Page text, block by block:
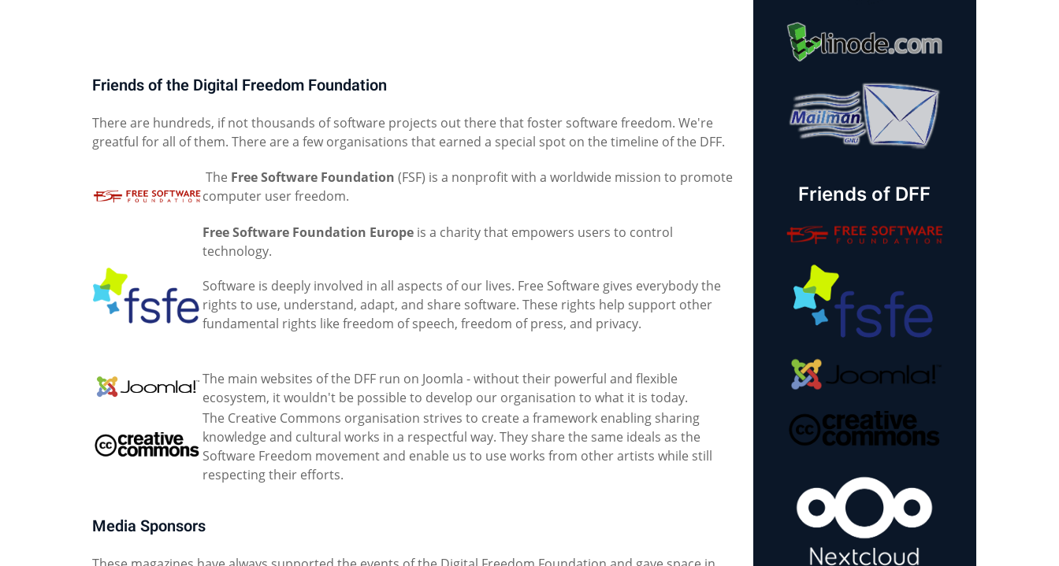
Friends of the Digital Freedom Foundation
There are hundreds, if not thousands of software projects out there that foster software freedom. We're
greatful for all of them. There are a few organisations that earned a special spot on the timeline of the DFF.
The Free Software Foundation (FSF) is a nonprofit with a worldwide mission to promote
computer user freedom.
Free Software Foundation Europe is a charity that empowers users to control
technology.
Software is deeply involved in all aspects of our lives. Free Software gives everybody the
rights to use, understand, adapt, and share software. These rights help support other
fundamental rights like freedom of speech, freedom of press, and privacy.
The main websites of the DFF run on Joomla - without their powerful and flexible
ecosystem, it wouldn't be possible to develop our organisation to what it is today.
The Creative Commons organisation strives to create a framework enabling sharing
knowledge and cultural works in a respectful way. They share the same ideals as the
Software Freedom movement and enable us to use works from other artists while still
respecting their efforts.
Media Sponsors
Friends of DFF